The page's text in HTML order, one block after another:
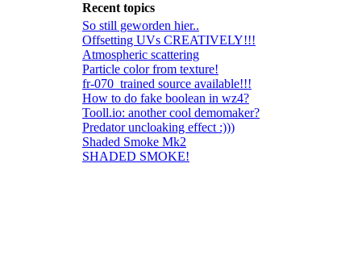
Recent topics
So still geworden hier..
Offsetting UVs CREATIVELY!!!
Atmospheric scattering
Particle color from texture!
fr-070_trained source available!!!
How to do fake boolean in wz4?
Tooll.io: another cool demomaker?
Predator uncloaking effect :)))
Shaded Smoke Mk2
SHADED SMOKE!